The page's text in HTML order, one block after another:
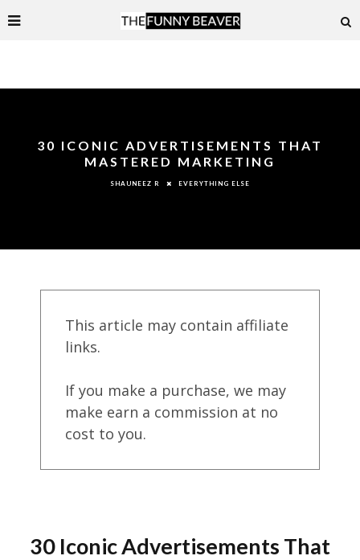
30 ICONIC ADVERTISEMENTS THAT
MASTERED MARKETING
SHAUNEEZ R EVERYTHING ELSE
This article may contain affiliate
links.
If you make a purchase, we may
make earn a commission at no
cost to you.
30 Iconic Advertisements That